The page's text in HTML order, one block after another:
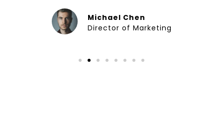
Michael Chen
Director of Marketing